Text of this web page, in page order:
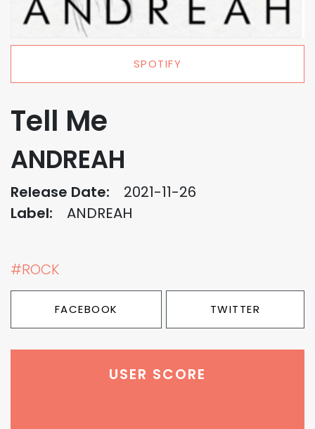
SPOTIFY
Tell Me
ANDREAH
Release Date:
2021-11-26
Label:
ANDREAH
#ROCK
FACEBOOK TWITTER
USER SCORE